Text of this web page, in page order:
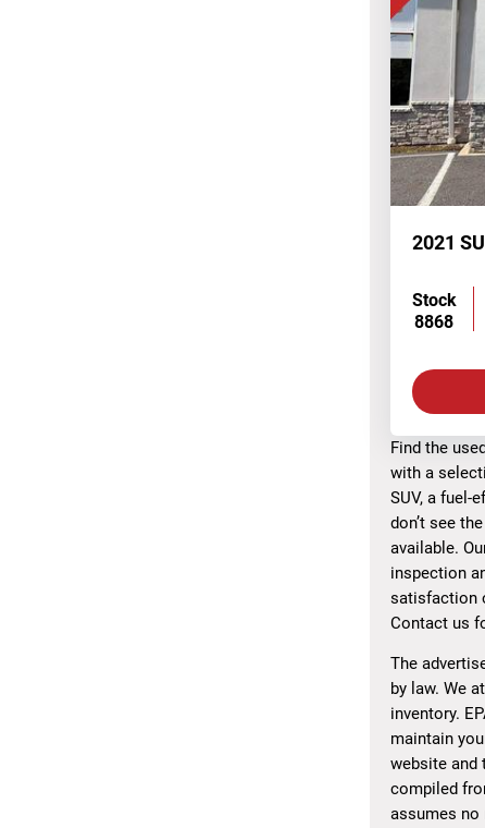
2021
Stock
8868
Find the
with a
SUV, a fuel-
don’t see
available.
inspection
satisfaction
Contact us
The
by law. We
inventory.
maintain
website and
compiled
assumes